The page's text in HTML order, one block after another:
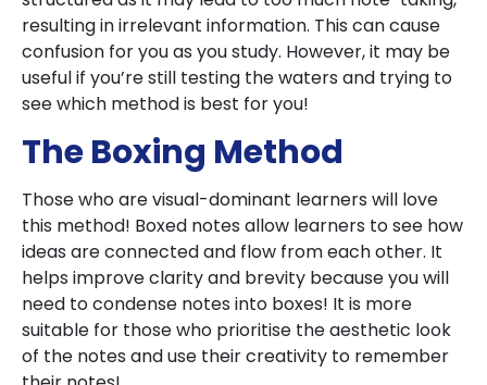
resulting in irrelevant information. This can cause
confusion for you as you study. However, it may be
useful if you’re still testing the waters and trying to
see which method is best for you!
The Boxing Method
Those who are visual-dominant learners will love
this method! Boxed notes allow learners to see how
ideas are connected and flow from each other. It
helps improve clarity and brevity because you will
need to condense notes into boxes! It is more
suitable for those who prioritise the aesthetic look
of the notes and use their creativity to remember